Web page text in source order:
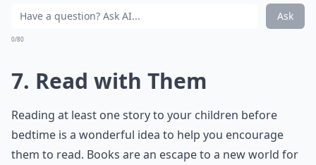
Ask
0/80
7. Read with Them
Reading at least one story to your children before
bedtime is a wonderful idea to help you encourage
them to read. Books are an escape to a new world for